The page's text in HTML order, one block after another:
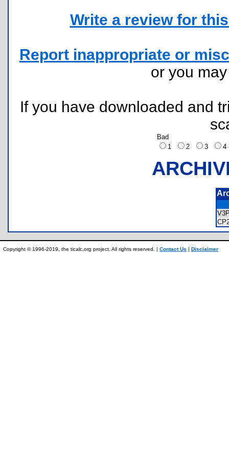
Write a review for
Report inappropriate or
or you
If you have downloaded and
Bad
1
2 3
Copyright © 1996-2019, the ticalc.org project. All rights reserved. | Contact Us | Disclaimer